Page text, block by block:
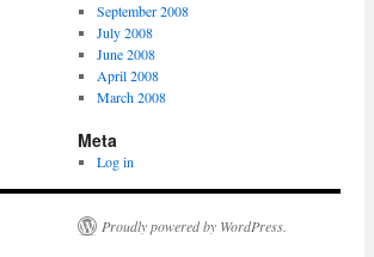
September 2008
July 2008
June 2008
April 2008
March 2008
Meta
Log in
Proudly powered by WordPress.